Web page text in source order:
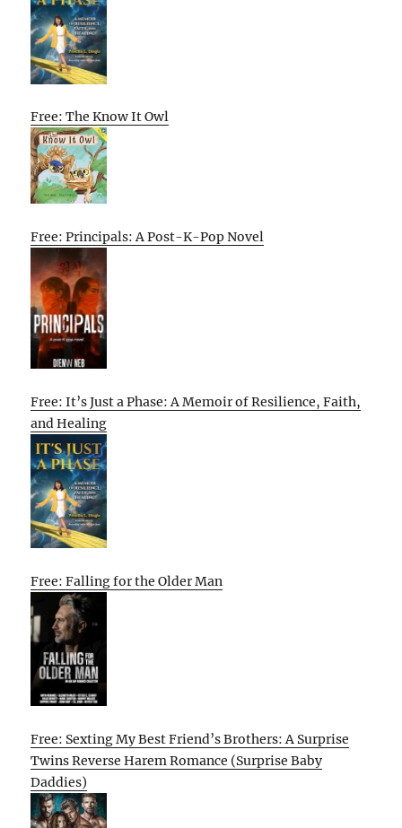
Free: The Know It Owl
Free: Principals: A Post-K-Pop Novel
Free: It’s Just a Phase: A Memoir of Resilience, Faith,
and Healing
Free: Falling for the Older Man
Free: Sexting My Best Friend’s Brothers: A Surprise
Twins Reverse Harem Romance (Surprise Baby
Daddies)